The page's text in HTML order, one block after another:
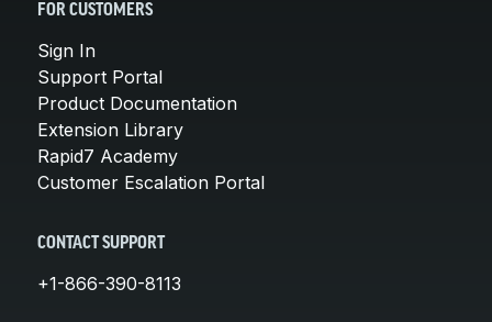
FOR CUSTOMERS
Sign In
Support Portal
Product Documentation
Extension Library
Rapid7 Academy
Customer Escalation Portal
CONTACT SUPPORT
+1-866-390-8113